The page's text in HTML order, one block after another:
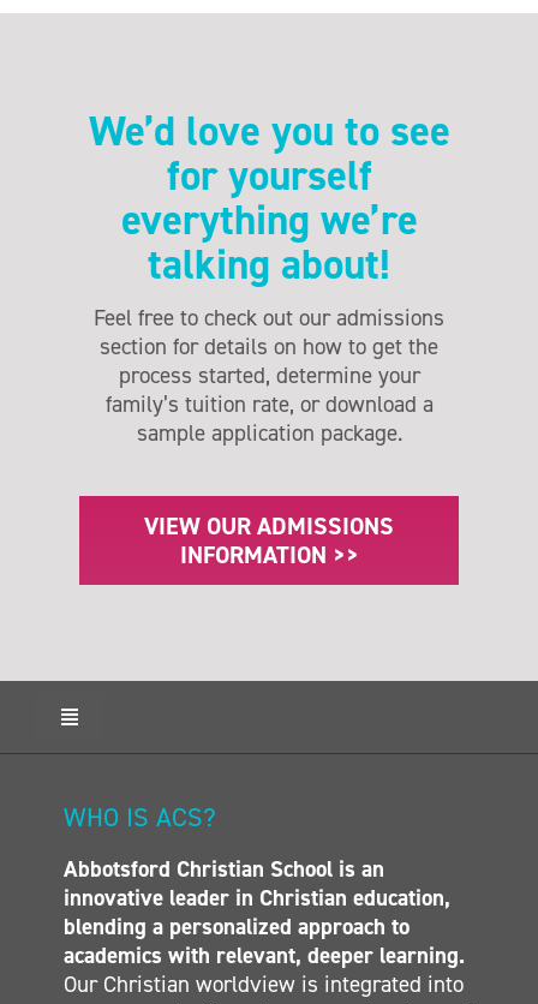
We’d love you to see
for yourself
everything we’re
talking about!
Feel free to check out our admissions
section for details on how to get the
process started, determine your
family’s tuition rate, or download a
sample application package.
VIEW OUR ADMISSIONS
INFORMATION >>
Toggle
HOME
ADMISSIONS
CALENDAR
ELEMENTARY
MIDDLE SCHOOL
SECONDARY
WHO IS ACS?
Abbotsford Christian School is an
innovative leader in Christian education,
blending a personalized approach to
academics with relevant, deeper learning.
Our Christian worldview is integrated into